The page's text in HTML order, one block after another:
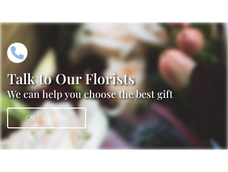
Talk to Our Florists
We can help you choose the best gift
CALL US NOW
CALL US NOW